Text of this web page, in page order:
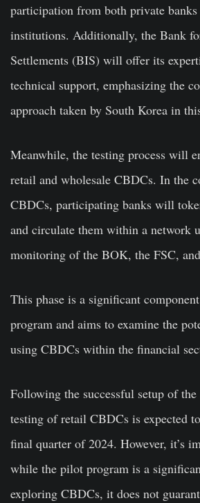
participation from both private
institutions. Additionally, the Bank
Settlements (BIS) will offer its
technical support, emphasizing the
approach taken by South Korea in
Meanwhile, the testing process will
retail and wholesale CBDCs. In the
CBDCs, participating banks will
and circulate them within a network
monitoring of the BOK, the FSC,
This phase is a significant
program and aims to examine the
using CBDCs within the financial
Following the successful setup of
testing of retail CBDCs is expected
final quarter of 2024. However, it’s
while the pilot program is a
exploring CBDCs, it does not